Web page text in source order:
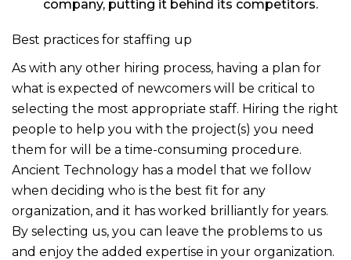
company, putting it behind its competitors.
Best practices for staffing up
As with any other hiring process, having a plan for
what is expected of newcomers will be critical to
selecting the most appropriate staff. Hiring the right
people to help you with the project(s) you need
them for will be a time-consuming procedure.
Ancient Technology has a model that we follow
when deciding who is the best fit for any
organization, and it has worked brilliantly for years.
By selecting us, you can leave the problems to us
and enjoy the added expertise in your organization.